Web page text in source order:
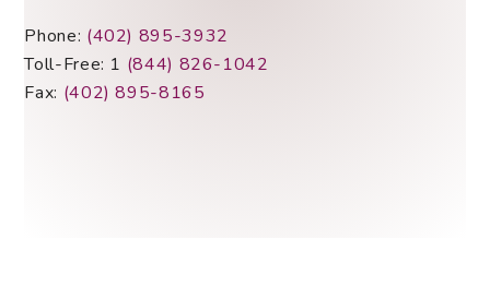
Phone: (402) 895-3932
Toll-Free: 1 (844) 826-1042
Fax: (402) 895-8165